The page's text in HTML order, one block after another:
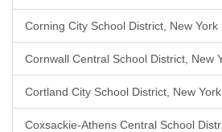
Corning City School District, New York
Cornwall Central School District, New
Cortland City School District, New York
Coxsackie-Athens Central School